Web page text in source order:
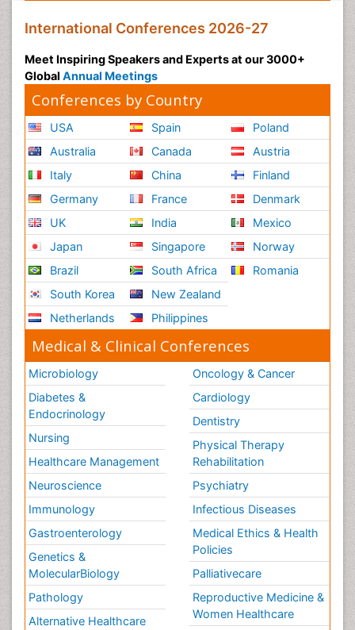
Sociology of Architecture
Soil Contamination
Soil Erosion and Land Degradation
Structural Analysis
Sustainable Design
Sustainable Development
Trauma Nursing
Urban Design
Urban Planner
Vacuum Distillation
WASTE DISPOSAL
WATER POLLUTION AND AQUATIC LIFE
Waste Water Treatment
International Conferences 2026-27
Meet Inspiring Speakers and Experts at our 3000+
Global Annual Meetings
Conferences by Country
USA
Australia
Italy
Germany
UK
Japan
Brazil
South Korea
Netherlands
Spain
Canada
China
France
India
Singapore
South Africa
New Zealand
Philippines
Poland
Austria
Finland
Denmark
Mexico
Norway
Romania
Medical & Clinical Conferences
Microbiology
Diabetes &
Endocrinology
Nursing
Healthcare Management
Neuroscience
Immunology
Gastroenterology
Genetics &
MolecularBiology
Pathology
Alternative Healthcare
Oncology & Cancer
Cardiology
Dentistry
Physical Therapy
Rehabilitation
Psychiatry
Infectious Diseases
Medical Ethics & Health
Policies
Palliativecare
Reproductive Medicine &
Women Healthcare